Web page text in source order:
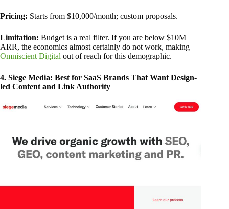
Pricing: Starts from $10,000/month; custom proposals.
Limitation: Budget is a real filter. If you are below $10M
ARR, the economics almost certainly do not work, making
Omniscient Digital out of reach for this demographic.
4. Siege Media: Best for SaaS Brands That Want Design-
led Content and Link Authority